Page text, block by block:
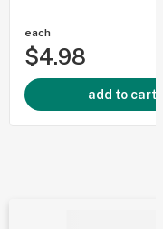
each
$4.98
add to cart